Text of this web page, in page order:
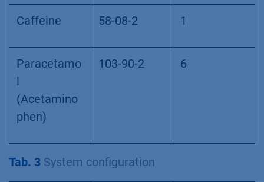
Caffeine 58-08-2 1
Paracetamo
l
(Acetamino
phen)
103-90-2 6
Tab. 3 System configuration